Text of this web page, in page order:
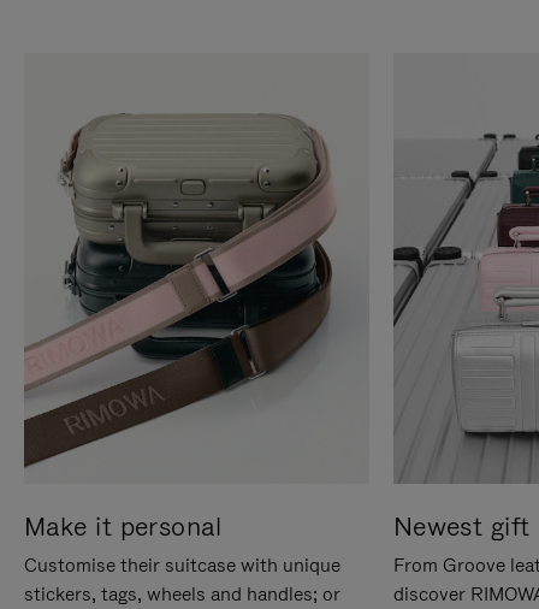
Make it personal
Customise their suitcase with unique
stickers, tags, wheels and handles; or
Newest gift
From Groove
discover